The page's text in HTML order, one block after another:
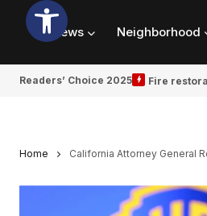
News Neighborhood
Readers’ Choice 2025 Fire
Home California Attorney General